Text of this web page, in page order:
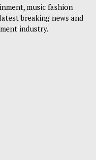
music fashion
breaking news and
industry.